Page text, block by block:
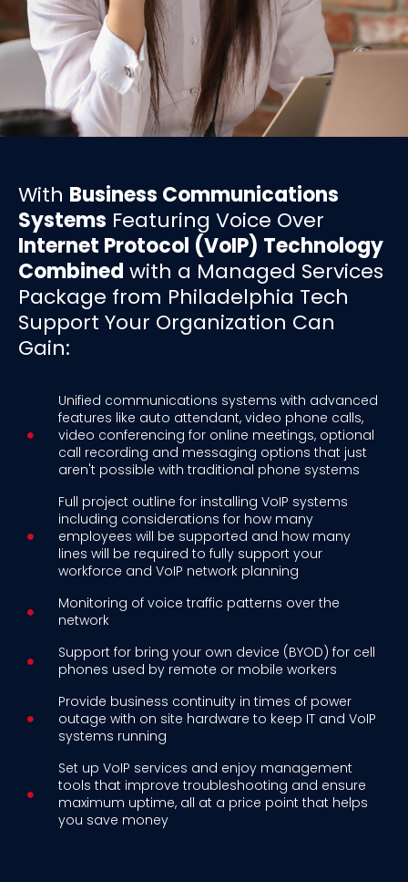
With Business Communications
Systems Featuring Voice Over
Internet Protocol (VoIP) Technology
Combined with a Managed Services
Package from Philadelphia Tech
Support Your Organization Can
Gain:
Unified communications systems with advanced
features like auto attendant, video phone calls,
video conferencing for online meetings, optional
call recording and messaging options that just
aren't possible with traditional phone systems
Full project outline for installing VoIP systems
including considerations for how many
employees will be supported and how many
lines will be required to fully support your
workforce and VoIP network planning
Monitoring of voice traffic patterns over the
network
Support for bring your own device (BYOD) for cell
phones used by remote or mobile workers
Provide business continuity in times of power
outage with on site hardware to keep IT and VoIP
systems running
Set up VoIP services and enjoy management
tools that improve troubleshooting and ensure
maximum uptime, all at a price point that helps
you save money